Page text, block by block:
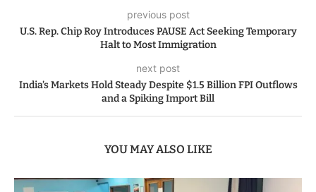
previous post
U.S. Rep. Chip Roy Introduces PAUSE Act Seeking Temporary
Halt to Most Immigration
next post
India’s Markets Hold Steady Despite $1.5 Billion FPI Outflows
and a Spiking Import Bill
YOU MAY ALSO LIKE